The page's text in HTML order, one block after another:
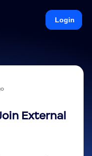
Login
External